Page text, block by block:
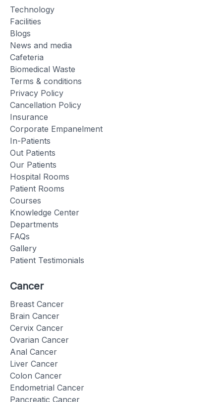
Technology
Facilities
Blogs
News and media
Cafeteria
Biomedical Waste
Terms & conditions
Privacy Policy
Cancellation Policy
Insurance
Corporate Empanelment
In-Patients
Out Patients
Our Patients
Hospital Rooms
Patient Rooms
Courses
Knowledge Center
Departments
FAQs
Gallery
Patient Testimonials
Cancer
Breast Cancer
Brain Cancer
Cervix Cancer
Ovarian Cancer
Anal Cancer
Liver Cancer
Colon Cancer
Endometrial Cancer
Pancreatic Cancer